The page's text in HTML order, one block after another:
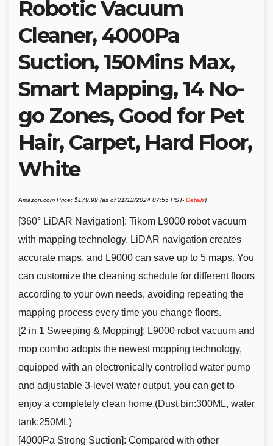
Robotic Vacuum
Cleaner, 4000Pa
Suction, 150Mins Max,
Smart Mapping, 14 No-
go Zones, Good for Pet
Hair, Carpet, Hard Floor,
White
Amazon.com Price: $179.99 (as of 21/12/2024 07:55 PST- Details)
[360° LiDAR Navigation]: Tikom L9000 robot vacuum
with mapping technology. LiDAR navigation creates
accurate maps, and L9000 can save up to 5 maps. You
can customize the cleaning schedule for different floors
according to your own needs, avoiding repeating the
mapping process every time you change floors.
[2 in 1 Sweeping & Mopping]: L9000 robot vacuum and
mop combo adopts the newest mopping technology,
equipped with an electronically controlled water pump
and adjustable 3-level water output, you can get to
enjoy a completely clean home.(Dust bin:300ML, water
tank:250ML)
[4000Pa Strong Suction]: Compared with other